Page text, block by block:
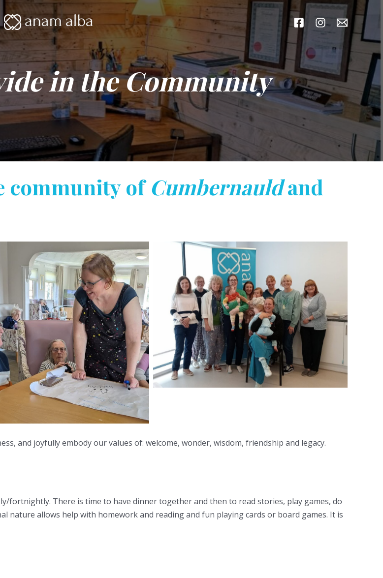
in the Community
community ofCumbernauldand
and joyfully embody our values of: welcome, wonder, wisdom, friendship and legacy.
fortnightly. There is time to have dinner together and then to read stories, play games, do
allows help with homework and reading and fun playing cards or board games. It is